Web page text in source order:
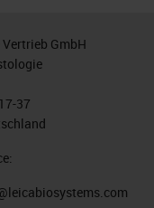
GmbH
37